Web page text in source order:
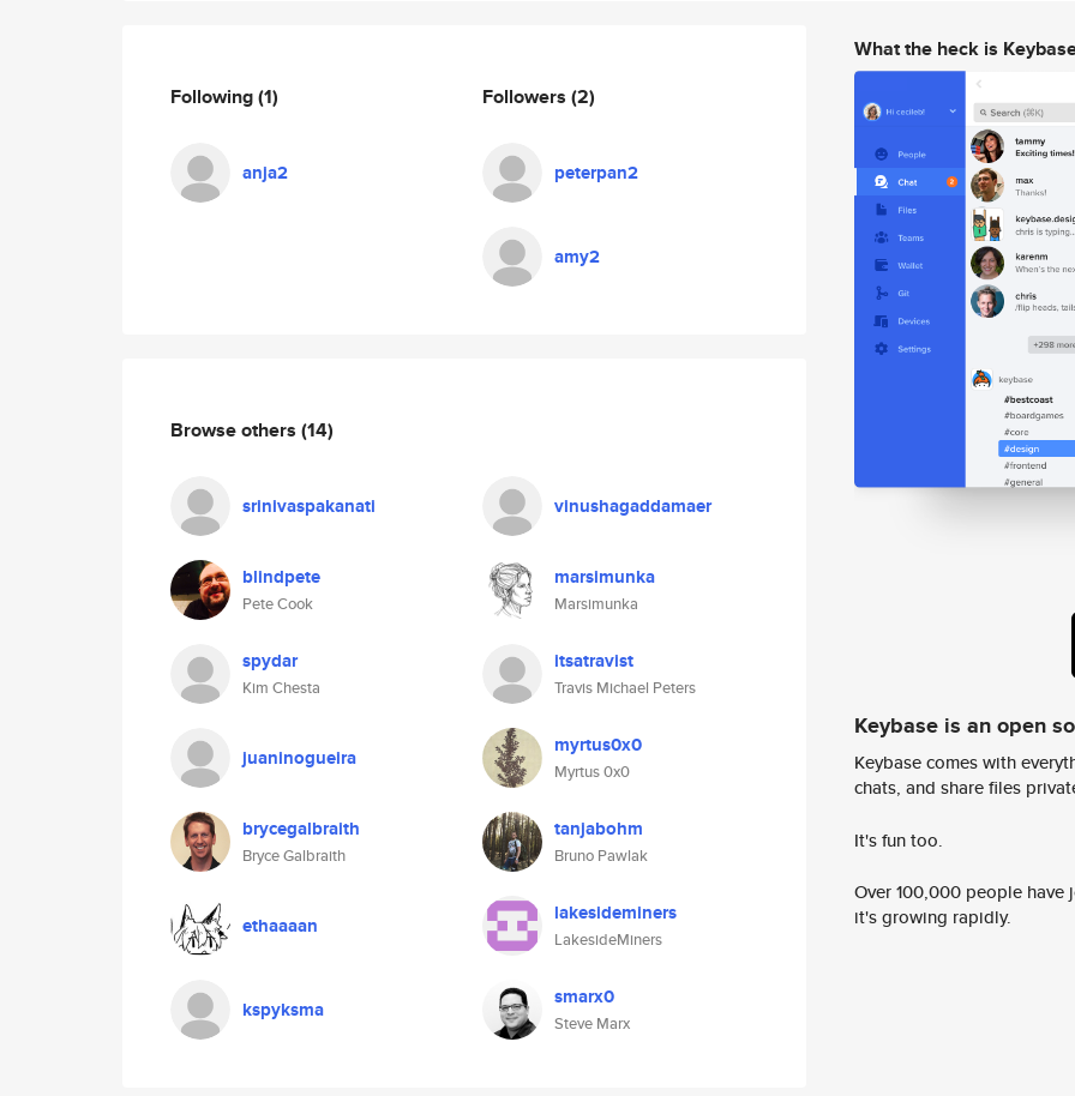
Following(1)
anja2
Followers (2)
peterpan2
amy2
Browse others (14)
srinivaspakanati vinushagaddamaer
blindpete
Pete Cook
marsimunka
Marsimunka
spydar
Kim Chesta
itsatravist
Travis Michael Peters
juaninogueira myrtus0x0
Myrtus 0x0
brycegalbraith
Bryce Galbraith
tanjabohm
Bruno Pawlak
ethaaaan lakesideminers
LakesideMiners
kspyksma smarx0
Steve Marx
What the heck is
Keybase is an open
Keybase comes with
chats, and share files
It's fun too.
Over 100,000 people
it's growing rapidly.